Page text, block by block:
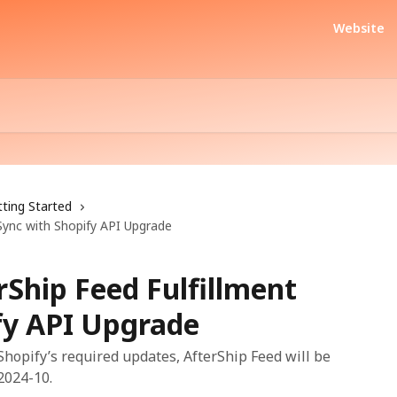
Website
Started
with Shopify API Upgrade
Feed Fulfillment
API Upgrade
required updates, AfterShip Feed will be
10.